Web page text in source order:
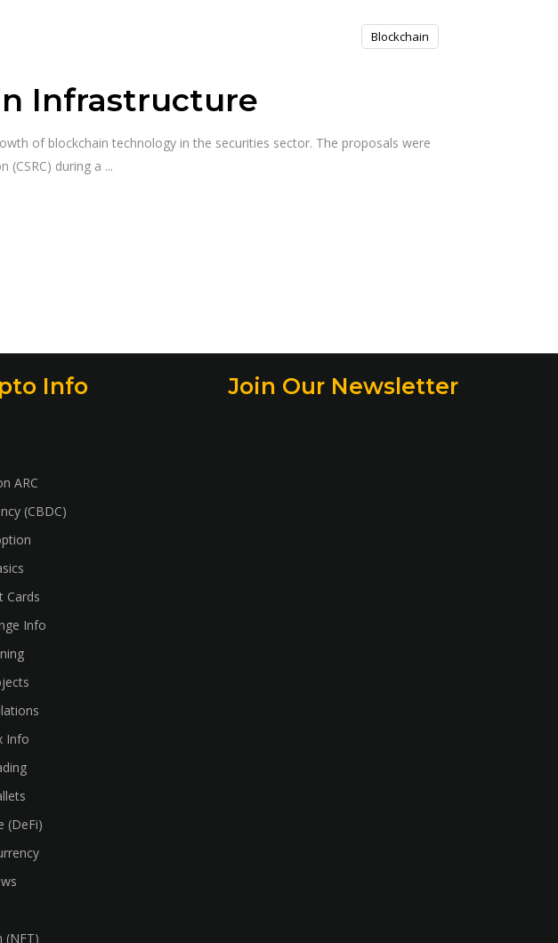
Blockchain
Infrastructure
of blockchain technology in the securities sector. The proposals were
(CSRC) during a
Info
ARC
(CBDC)
Cards
Info
Info
(DeFi)
(NFT)
Join Our Newsletter